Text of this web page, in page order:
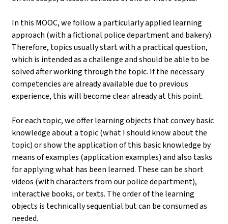
In this MOOC, we follow a particularly applied learning
approach (with a fictional police department and bakery).
Therefore, topics usually start with a practical question,
which is intended as a challenge and should be able to be
solved after working through the topic. If the necessary
competencies are already available due to previous
experience, this will become clear already at this point.
For each topic, we offer learning objects that convey basic
knowledge about a topic (what I should know about the
topic) or show the application of this basic knowledge by
means of examples (application examples) and also tasks
for applying what has been learned. These can be short
videos (with characters from our police department),
interactive books, or texts. The order of the learning
objects is technically sequential but can be consumed as
needed.